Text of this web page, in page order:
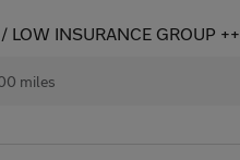
INSURANCE GROUP ++
miles